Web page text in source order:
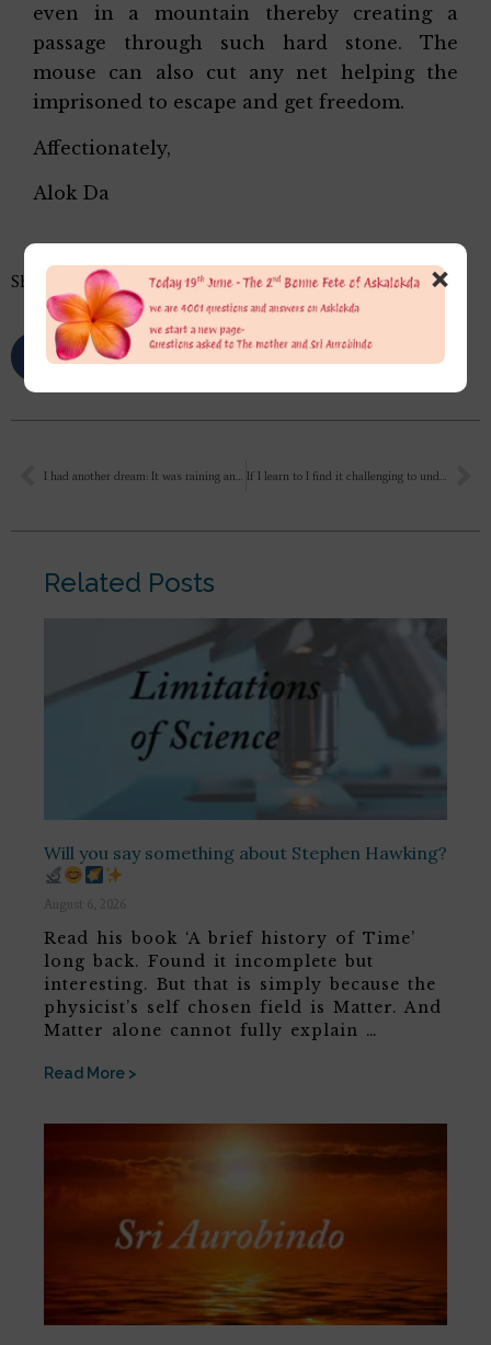
even in a mountain thereby creating a
passage through such hard stone. The
mouse can also cut any net helping the
imprisoned to escape and get freedom.
Affectionately,
Alok Da
Share this…
I had another dream: It was raining and I had a small child with me. Then I saw money floating in the rain. The child was trying to go but I stopped him so he wouldn’t get wet. My cousins were also there, so I told them to pick up the money and we would split it half and half. Then one of them asked me how I did question in an exam. I don’t remember clearly, but as far as I can recall, the child was Bal Krishna. If I learn to I find it challenging to understand how to truly work for and be for the Mother in the details of my daily activities. I feel that constant, meaningful effort is needed to be true to this aspiration. I need something to bridge the outer side of my work with my innermost aspiration and feeling towards Her. In between, in the psychological (mental and vital) and physical domains, is where most of “me” resides. If I learn to depend on Her more, and focus on something that strengthens the foundation to be nearer to Her, it would keep my mind and emotions meaningfully engaged. What are your thoughts on this?
Related Posts
Will you say something about Stephen Hawking?
August 6, 2026
Read his book ‘A brief history of Time’
long back. Found it incomplete but
interesting. But that is simply because the
physicist’s self chosen field is Matter. And
Matter alone cannot fully explain …
Read More >
×